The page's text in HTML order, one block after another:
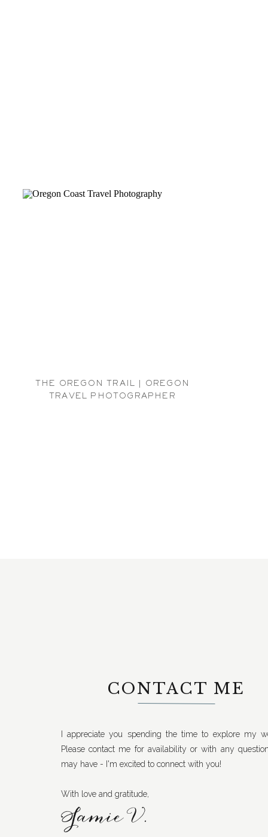
THE OREGON TRAIL | OREGON
TRAVEL PHOTOGRAPHER
CONTACT ME
I appreciate you spending the time to explore my
Please contact me for availability or with any
may have - I'm excited to connect with you!
With love and gratitude,
Jamie V.